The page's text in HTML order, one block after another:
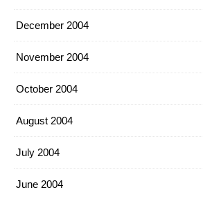
December 2004
November 2004
October 2004
August 2004
July 2004
June 2004